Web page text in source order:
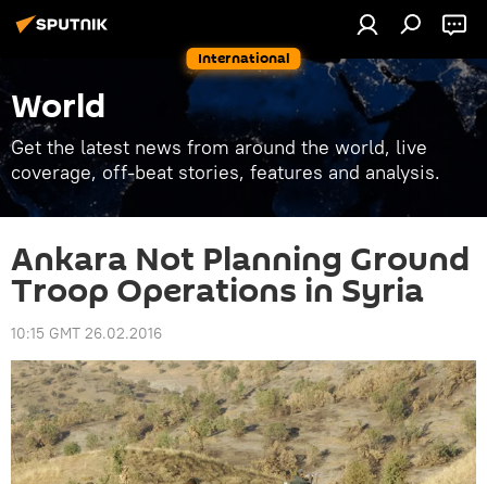
International
World
Get the latest news from around the world, live
coverage, off-beat stories, features and analysis.
Ankara Not Planning Ground
Troop Operations in Syria
10:15 GMT 26.02.2016